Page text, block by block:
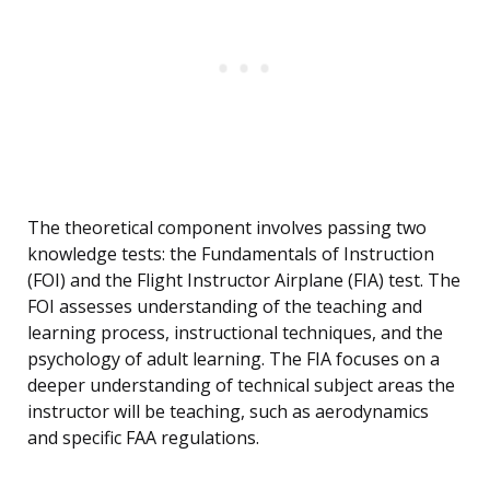
The theoretical component involves passing two
knowledge tests: the Fundamentals of Instruction
(FOI) and the Flight Instructor Airplane (FIA) test. The
FOI assesses understanding of the teaching and
learning process, instructional techniques, and the
psychology of adult learning. The FIA focuses on a
deeper understanding of technical subject areas the
instructor will be teaching, such as aerodynamics
and specific FAA regulations.